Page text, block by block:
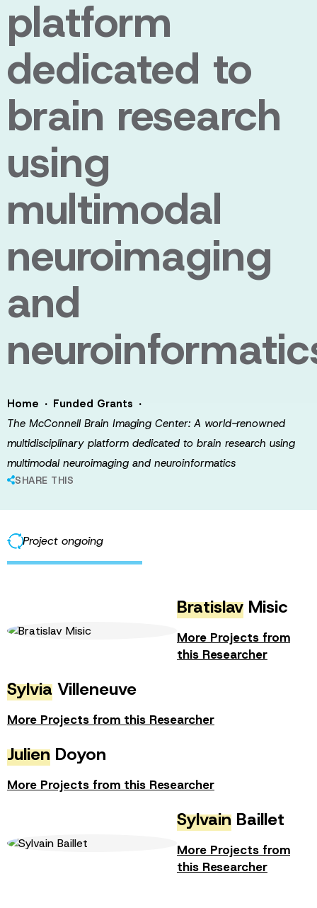
platform
dedicated to
brain research
using
multimodal
neuroimaging
and
Home · Funded Grants ·
The McConnell Brain Imaging Center: A world-renowned
multidisciplinary platform dedicated to brain research using
multimodal neuroimaging and neuroinformatics
SHARE THIS
Project ongoing
Bratislav Misic
More Projects from
this Researcher
Sylvia Villeneuve
More Projects from this Researcher
Julien Doyon
More Projects from this Researcher
Sylvain Baillet
More Projects from
this Researcher